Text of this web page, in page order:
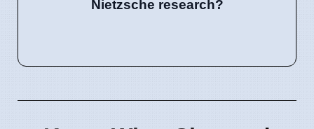
Nietzsche research?